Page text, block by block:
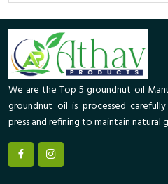
We are the Top 5 groundnut oil
groundnut oil is processed
press and refining to maintain natural